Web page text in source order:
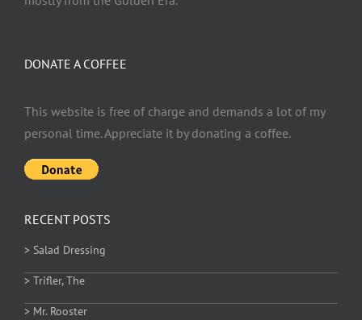
DONATE A COFFEE
This website is free of charge and demands a lot of my
personal time. Appreciate it by donating a coffee.
RECENT POSTS
> Salad Dressing
> Trifler, The
> Mr. Rooster